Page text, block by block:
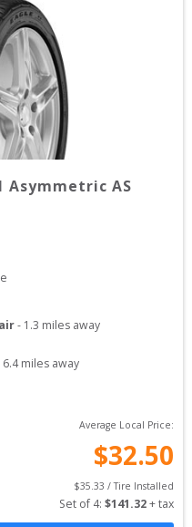
Asymmetric AS
- 1.3 miles away
6.4miles away
Average Local Price:
$32.50
$35.33 / Tire Installed
Set of 4: $141.32 + tax